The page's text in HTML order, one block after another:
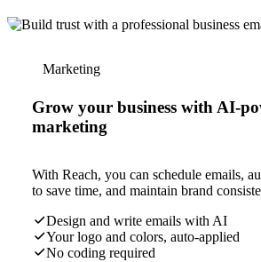
Marketing
Grow your business with AI-
marketing
With Reach, you can schedule emails,
to save time, and maintain brand
Design and write emails with AI
Your logo and colors, auto-applied
No coding required